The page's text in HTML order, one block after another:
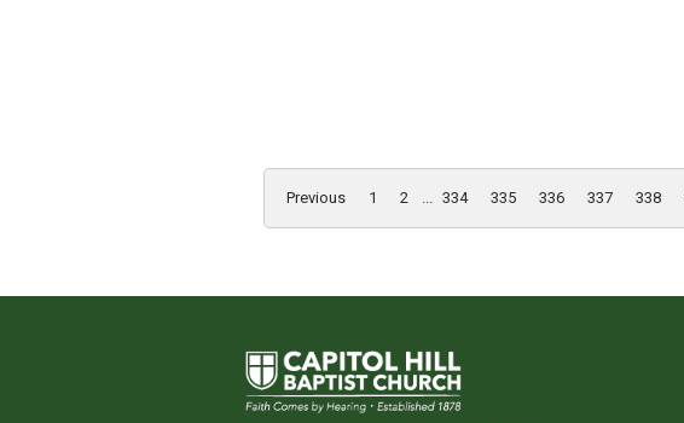
Previous 1 2 334 335 336 337 338